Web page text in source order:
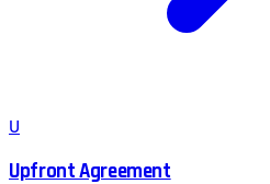
U
Upfront Agreement